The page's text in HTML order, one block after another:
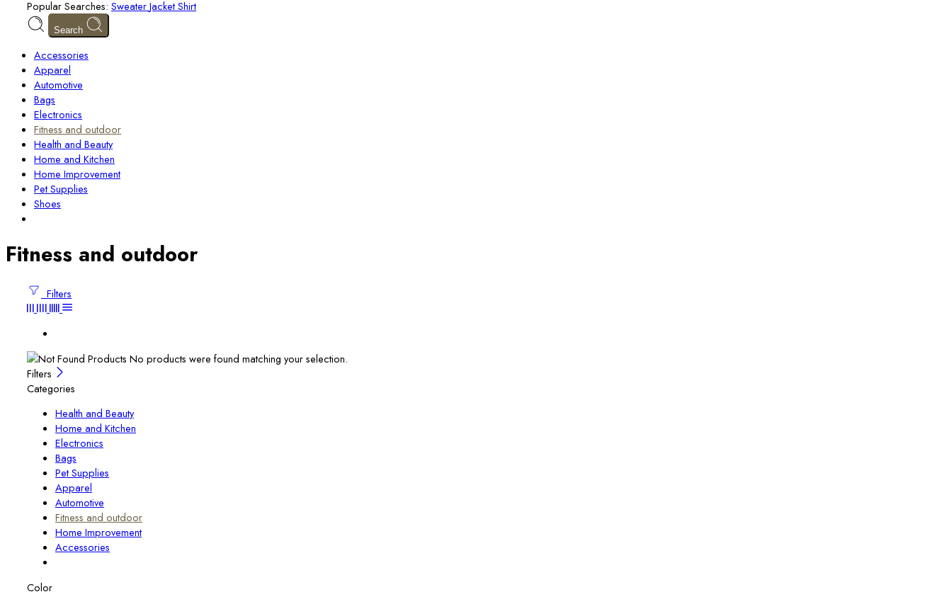
Popular Searches: SweaterJacketShirt
Search
Accessories
Apparel
Automotive
Bags
Electronics
Fitness and outdoor
Health and Beauty
Home and Kitchen
Home Improvement
Pet Supplies
Shoes
Fitness and outdoor
Filters
No products were found matching your selection.
Filters
Categories
Health and Beauty
Home and Kitchen
Electronics
Bags
Pet Supplies
Apparel
Automotive
Fitness and outdoor
Home Improvement
Accessories
Color